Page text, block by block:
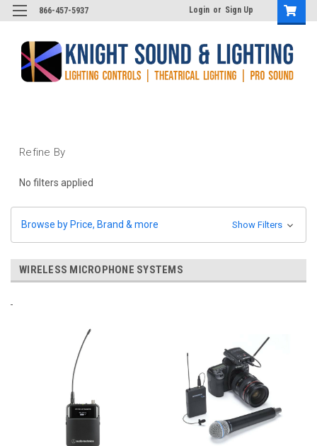
866-457-5937 Login or Sign Up
Refine By
No filters applied
Browse by Price, Brand & more Show Filters
WIRELESS MICROPHONE SYSTEMS